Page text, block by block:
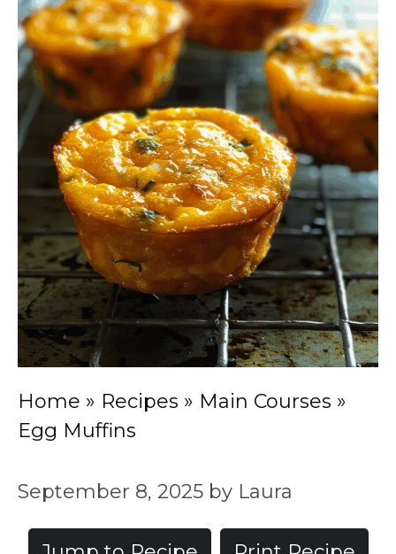
Home » Recipes » Main Courses »
Egg Muffins
September 8, 2025 by Laura